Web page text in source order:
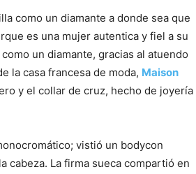
como un diamante a donde sea que
es una mujer autentica y fiel a su
un diamante, gracias al atuendo
la casa francesa de moda, Maison
y el collar de cruz, hecho de joyería
vistió un bodycon
cabeza. La firma sueca compartió en